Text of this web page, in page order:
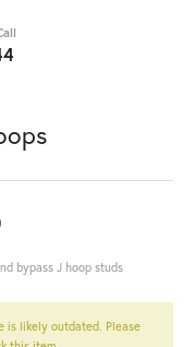
bypass J hoop studs
is likely outdated. Please